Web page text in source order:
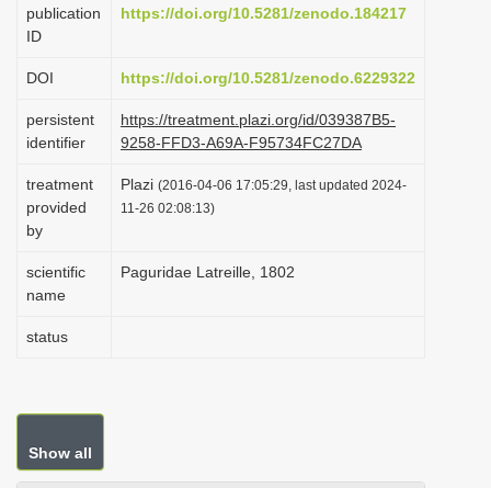
o
n
publication
ID
https://doi.org/10.5281/zenodo.184217
DOI https://doi.org/10.5281/zenodo.6229322
persistent
identifier
https://treatment.plazi.org/id/039387B5-
9258-FFD3-A69A-F95734FC27DA
treatment
provided
by
Plazi (2016-04-06 17:05:29, last updated 2024-
11-26 02:08:13)
scientific
name
Paguridae Latreille, 1802
status
Show all